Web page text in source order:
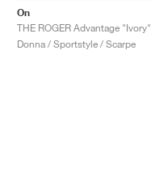
On
THE ROGER Advantage "Ivory"
Donna / Sportstyle / Scarpe